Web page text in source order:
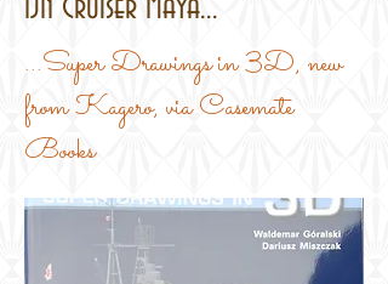
IJN Cruiser Maya...
...Super Drawings in 3D, new
from Kagero, via Casemate
Books